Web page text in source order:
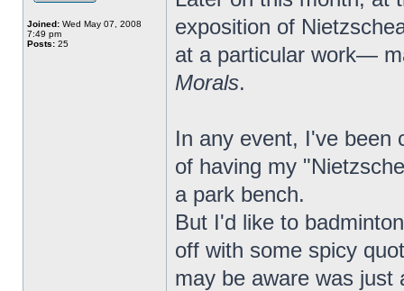
Joined: Wed May 07, 2008
7:49 pm
Posts: 25
exposition of
at a particular work—
Morals.
In any event, I've been
of having my
a park bench.
But I'd like to
off with some spicy
may be aware was just